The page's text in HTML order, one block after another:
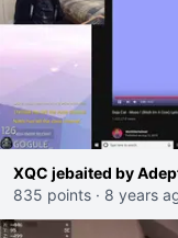
XQC jebaited by
835 points · 8 years